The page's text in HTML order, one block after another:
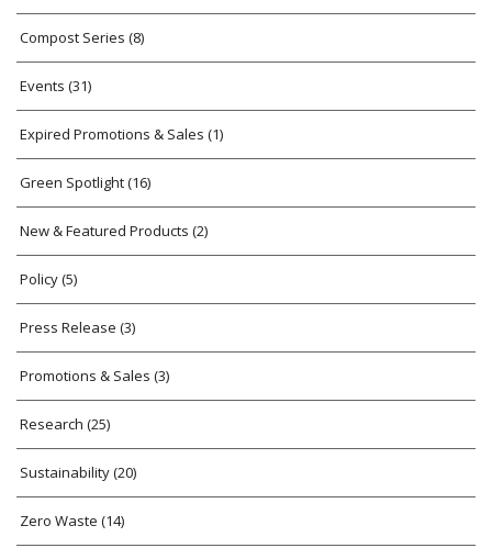
Compost Series (8)
Events (31)
Expired Promotions & Sales (1)
Green Spotlight(16)
New & Featured Products (2)
Policy(5)
Press Release (3)
Promotions & Sales (3)
Research (25)
Sustainability(20)
Zero Waste (14)